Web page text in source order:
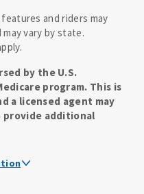
and riders may
vary by state.
by the U.S.
program. This is
a licensed agent may
additional